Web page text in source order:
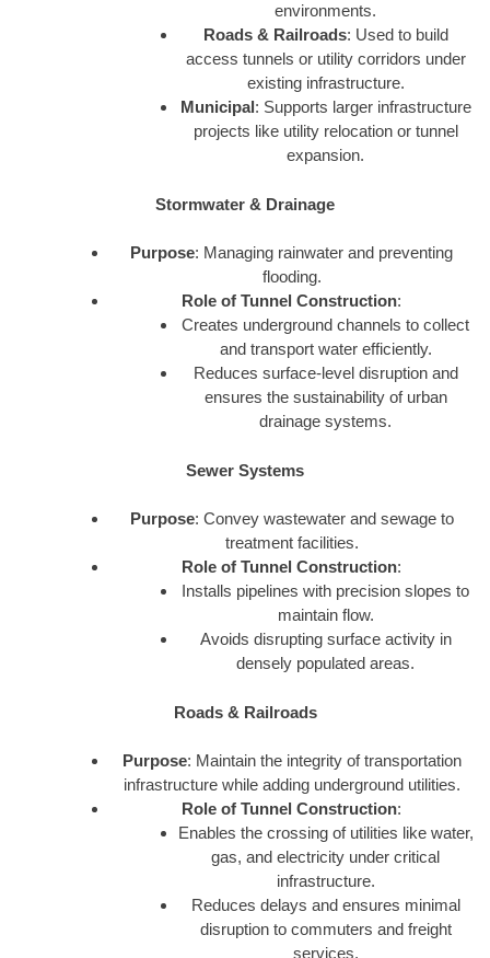
environments.
Roads & Railroads: Used to build
access tunnels or utility corridors under
existing infrastructure.
Municipal: Supports larger infrastructure
projects like utility relocation or tunnel
expansion.
Stormwater & Drainage
Purpose: Managing rainwater and preventing
flooding.
Role of Tunnel Construction:
Creates underground channels to collect
and transport water efficiently.
Reduces surface-level disruption and
ensures the sustainability of urban
drainage systems.
Sewer Systems
Purpose: Convey wastewater and sewage to
treatment facilities.
Role of Tunnel Construction:
Installs pipelines with precision slopes to
maintain flow.
Avoids disrupting surface activity in
densely populated areas.
Roads & Railroads
Purpose: Maintain the integrity of transportation
infrastructure while adding underground utilities.
Role of Tunnel Construction:
Enables the crossing of utilities like water,
gas, and electricity under critical
infrastructure.
Reduces delays and ensures minimal
disruption to commuters and freight
services.